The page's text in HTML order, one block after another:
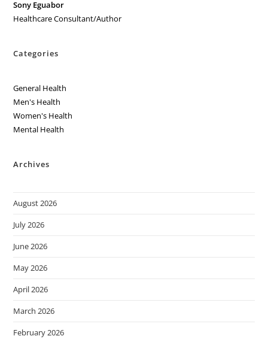
Sony Eguabor
Healthcare Consultant/Author
Categories
General Health
Men's Health
Women's Health
Mental Health
Archives
August 2026
July 2026
June 2026
May 2026
April 2026
March 2026
February 2026